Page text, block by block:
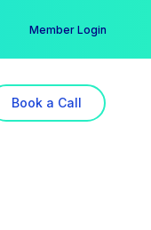
Member Login
Book a Call